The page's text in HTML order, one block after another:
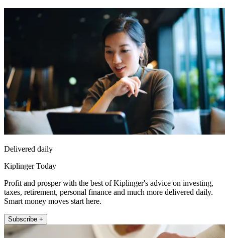
Delivered daily
Kiplinger Today
Profit and prosper with the best of Kiplinger's advice on investing,
taxes, retirement, personal finance and much more delivered daily.
Smart money moves start here.
Subscribe +